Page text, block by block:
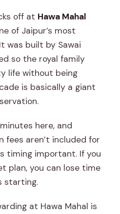
off at Hawa Mahal
of Jaipur’s most
was built by Sawai
so the royal family
life without being
is basically a giant
here, and
fees aren’t included for
timing important. If you
plan, you can lose time
starting.
at Hawa Mahal is